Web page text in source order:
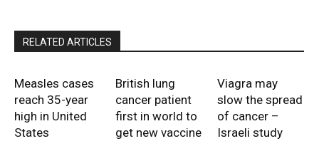
RELATED ARTICLES
Measles cases
reach 35-year
high in United
States
British lung
cancer patient
first in world to
get new vaccine
Viagra may
slow the spread
of cancer –
Israeli study